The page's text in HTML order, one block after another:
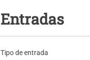
Entradas
Tipo de entrada